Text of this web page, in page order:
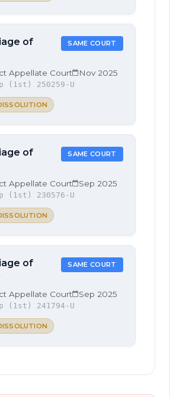
of
SAME COURT
Appellate Court Nov 2025
(1st) 250259-U
of
SAME COURT
Appellate Court Sep 2025
(1st) 230576-U
of
SAME COURT
Appellate Court Sep 2025
(1st) 241794-U